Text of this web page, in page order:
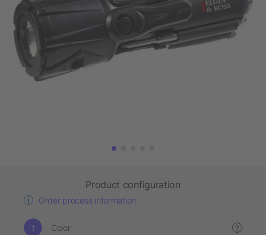
Product configuration
Order process information
Color ?